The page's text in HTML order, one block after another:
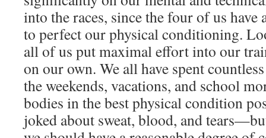
into the races, since the four of us
to perfect our physical conditioning.
all of us put maximal effort into our
on our own. We all have spent
the weekends, vacations, and school
bodies in the best physical condition
joked about sweat, blood, and